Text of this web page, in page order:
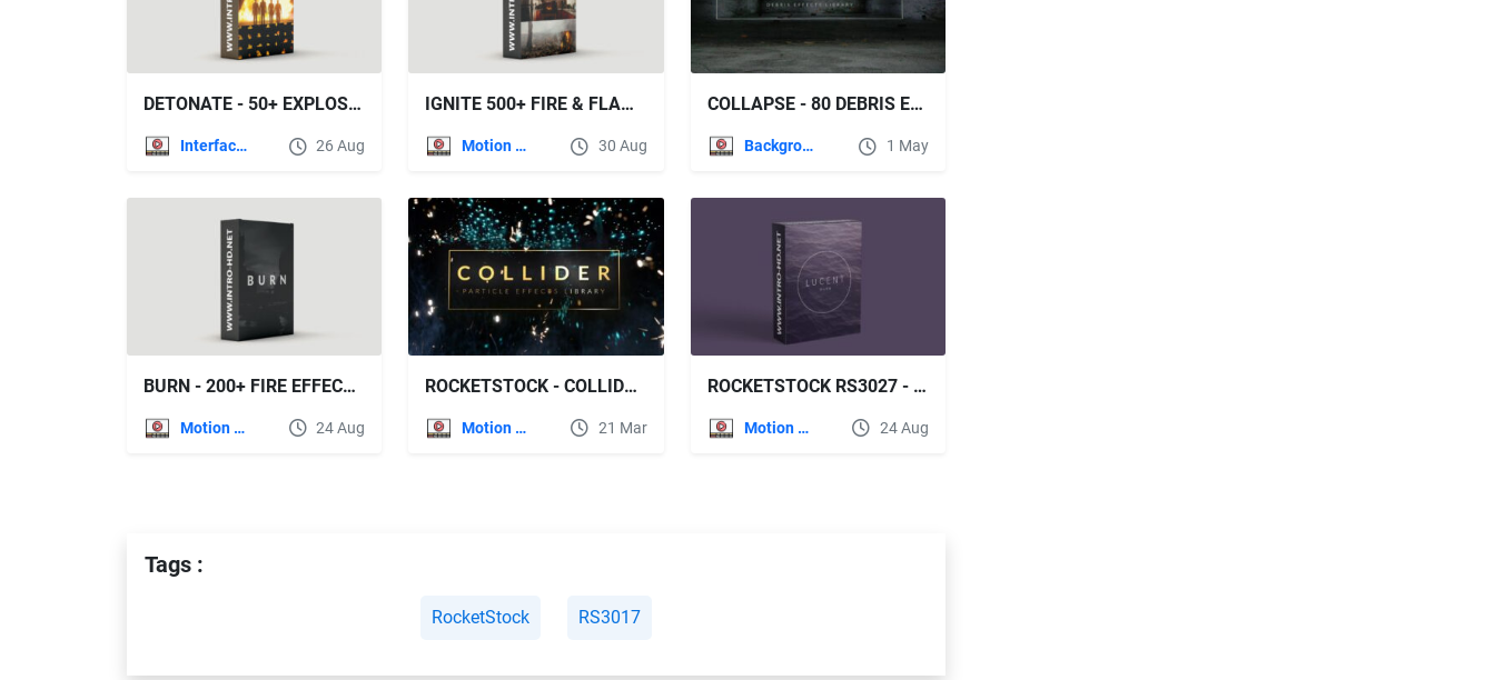
DETONATE - 50+ EXPLOSION EFFECTS (ROCKETSTOCK)
Interface Effects 26 Aug
IGNITE 500+ FIRE & FLAME EFFECTS - ROCKETSTOCK
Motion Graphics 30 Aug
COLLAPSE - 80 DEBRIS EFFECTS (ROCKETSTOCK)
Backgrounds 1 May
BURN - 200+ FIRE EFFECTS (ROCKETSTOCK)
Motion Graphics 24 Aug
ROCKETSTOCK - COLLIDER 150+ PARTICLE EFFECTS
Motion Graphics 21 Mar
ROCKETSTOCK RS3027 - LUCENT WARM - 140 LENS FLARES IN 4K
Motion Graphics 24 Aug
Tags :
RocketStock RS3017